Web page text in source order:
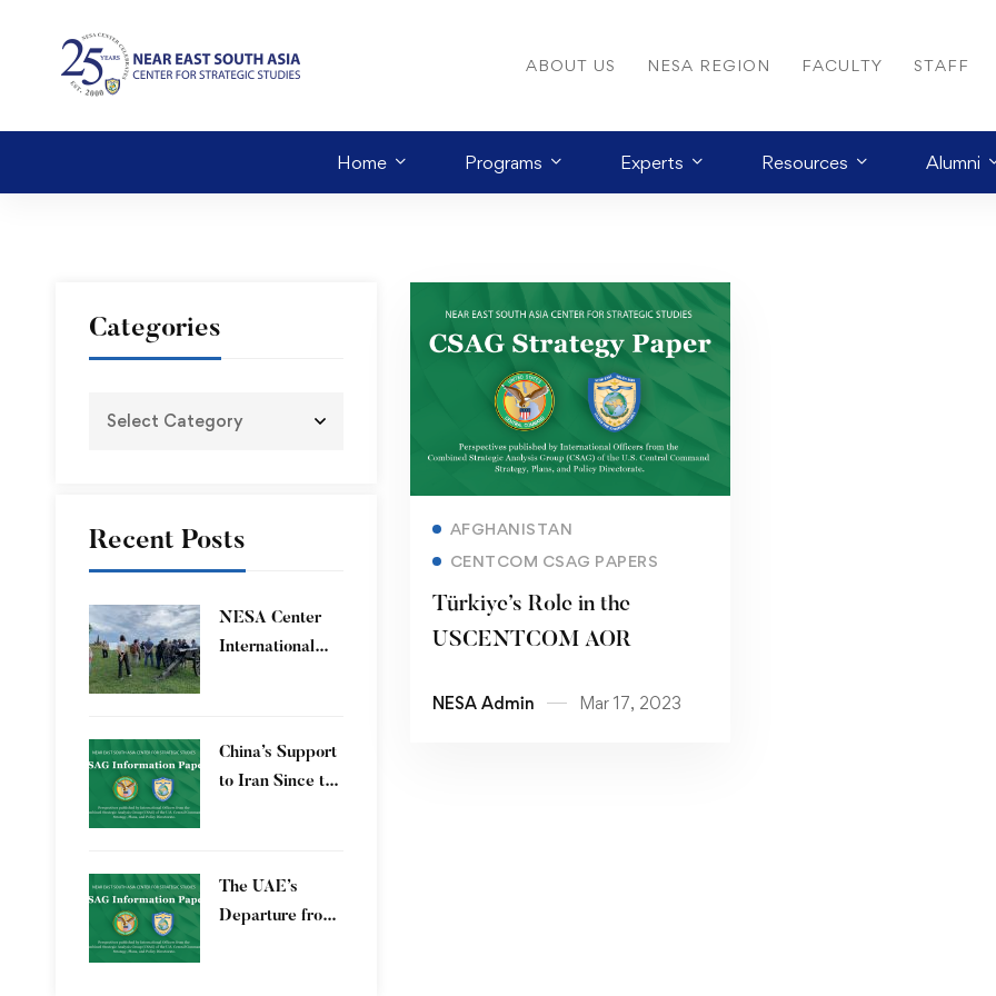
ABOUT US NESA REGION FACULTY STAFF
Home Programs Experts Resources Alumni
Categories
Recent Posts
​NESA Center
International
China’s Support
to Iran Since the
The UAE’s
Departure from
AFGHANISTAN
CENTCOM CSAG PAPERS
Türkiye’s Role in the
USCENTCOM AOR
NESA Admin Mar 17, 2023